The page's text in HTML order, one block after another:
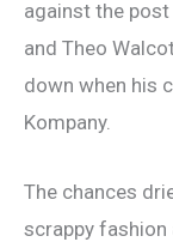
against the
and Theo
down when his
Kompany.
The chances
scrappy